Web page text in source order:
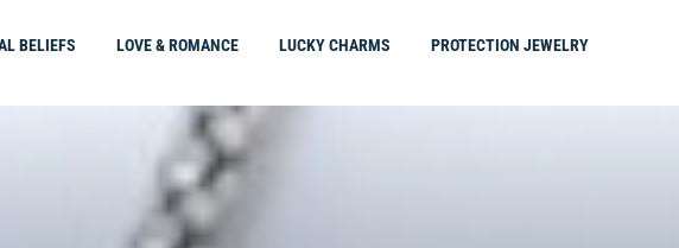
BELIEFS LOVE & ROMANCE LUCKY CHARMS PROTECTION JEWELRY